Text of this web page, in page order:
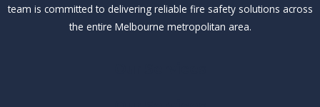
team is committed to delivering reliable fire safety solutions across
the entire Melbourne metropolitan area.